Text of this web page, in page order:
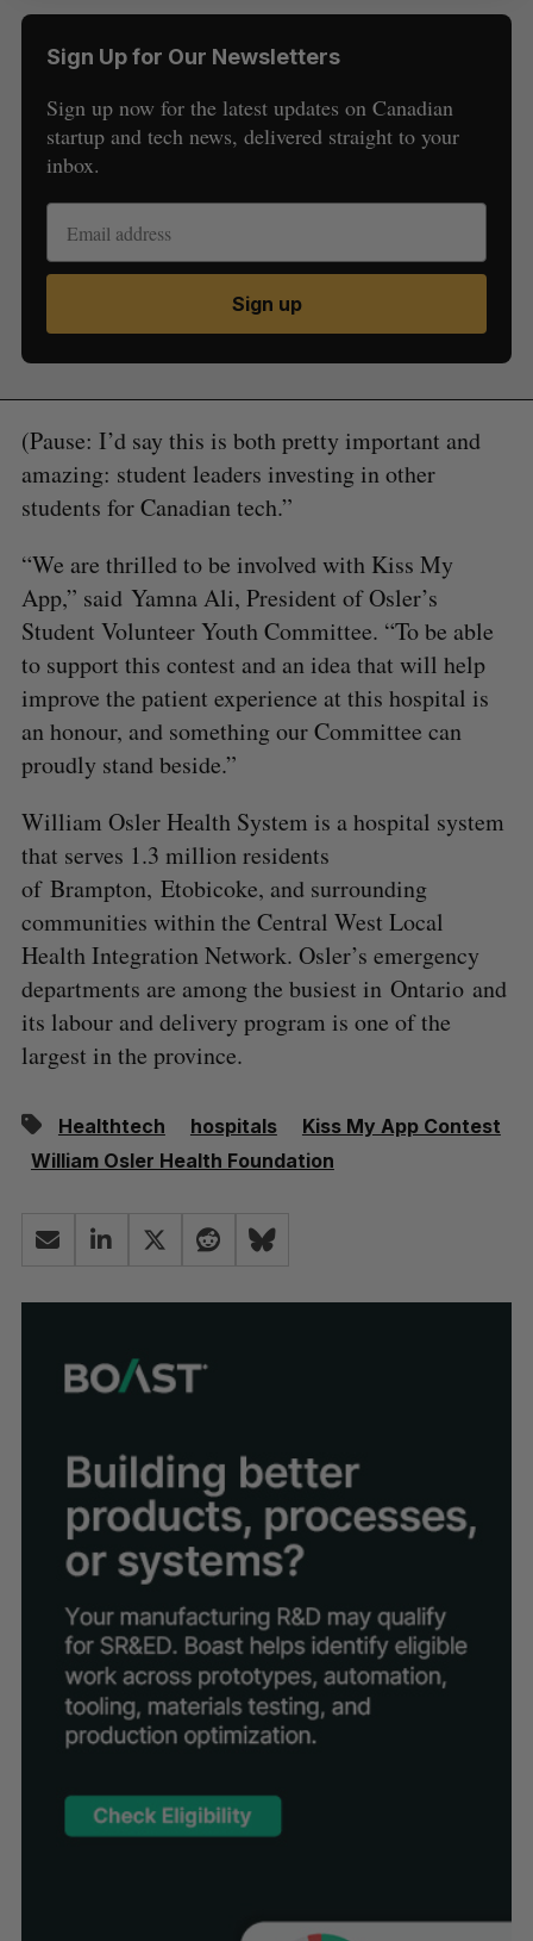
Sign Up for Our Newsletters
Sign up now for the latest updates on Canadian
startup and tech news, delivered straight to your
inbox.
Sign up
(Pause: I’d say this is both pretty important and
amazing: student leaders investing in other
students for Canadian tech.”
“We are thrilled to be involved with Kiss My
App,” said Yamna Ali, President of Osler’s
Student Volunteer Youth Committee. “To be able
to support this contest and an idea that will help
improve the patient experience at this hospital is
an honour, and something our Committee can
proudly stand beside.”
William Osler Health System is a hospital system
that serves 1.3 million residents
of Brampton, Etobicoke, and surrounding
communities within the Central West Local
Health Integration Network. Osler’s emergency
departments are among the busiest in Ontario and
its labour and delivery program is one of the
largest in the province.
Healthtech hospitals
Kiss My App Contest
William Osler Health Foundation